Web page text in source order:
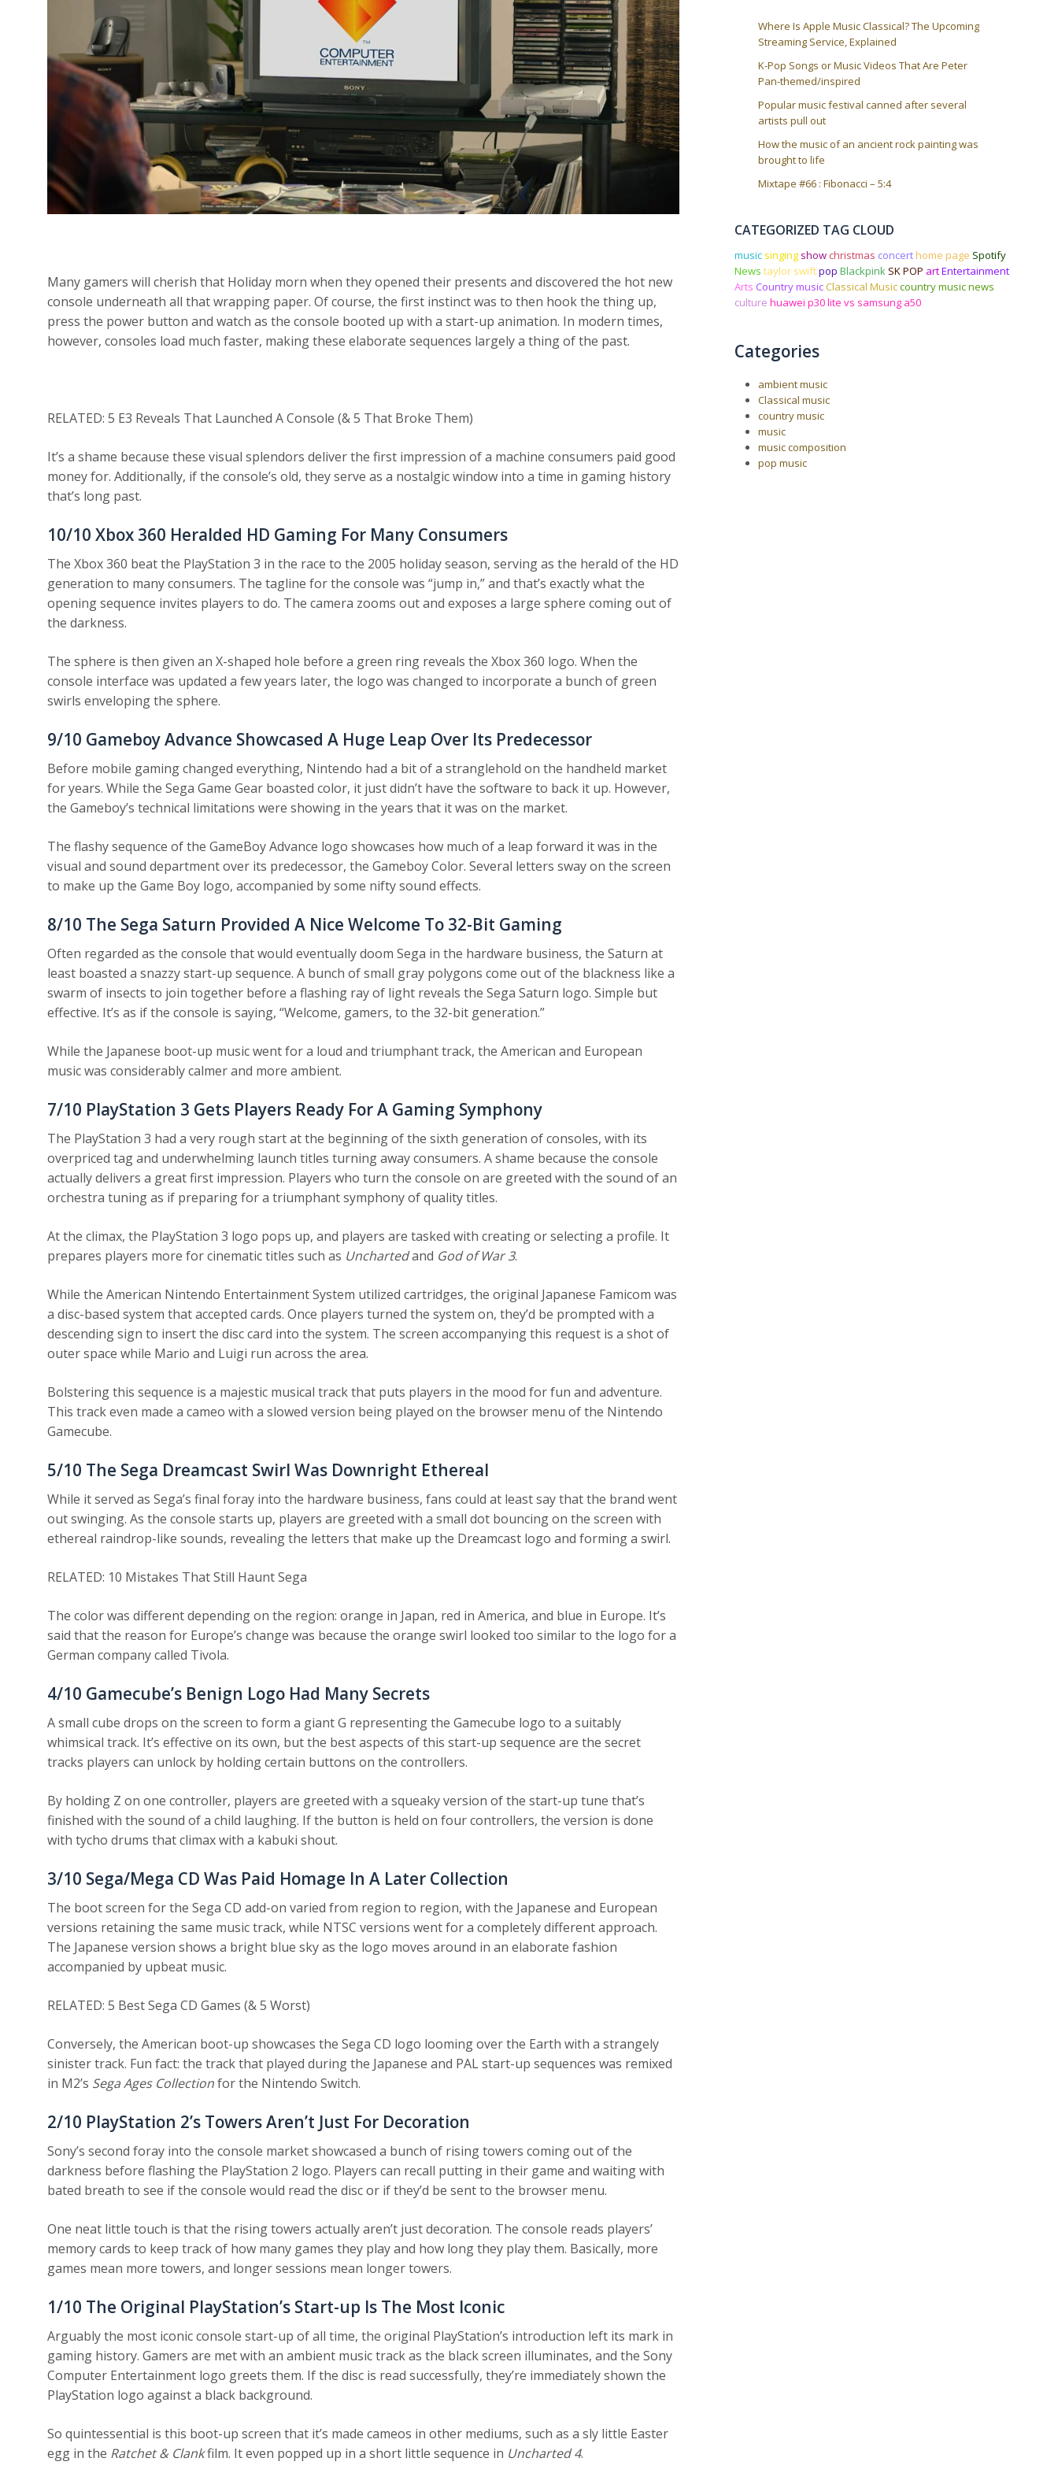
Many gamers will cherish that Holiday morn when they opened their presents and discovered the hot new
console underneath all that wrapping paper. Of course, the first instinct was to then hook the thing up,
press the power button and watch as the console booted up with a start-up animation. In modern times,
however, consoles load much faster, making these elaborate sequences largely a thing of the past.
RELATED: 5 E3 Reveals That Launched A Console (& 5 That Broke Them)
It’s a shame because these visual splendors deliver the first impression of a machine consumers paid good
money for. Additionally, if the console’s old, they serve as a nostalgic window into a time in gaming history
that’s long past.
10/10Xbox 360 Heralded HD Gaming For Many Consumers
The Xbox 360 beat the PlayStation 3 in the race to the 2005 holiday season, serving as the herald of the HD
generation to many consumers. The tagline for the console was “jump in,” and that’s exactly what the
opening sequence invites players to do. The camera zooms out and exposes a large sphere coming out of
the darkness.
The sphere is then given an X-shaped hole before a green ring reveals the Xbox 360 logo. When the
console interface was updated a few years later, the logo was changed to incorporate a bunch of green
swirls enveloping the sphere.
9/10 Gameboy Advance Showcased A Huge Leap Over Its Predecessor
Before mobile gaming changed everything, Nintendo had a bit of a stranglehold on the handheld market
for years. While the Sega Game Gear boasted color, it just didn’t have the software to back it up. However,
the Gameboy’s technical limitations were showing in the years that it was on the market.
The flashy sequence of the GameBoy Advance logo showcases how much of a leap forward it was in the
visual and sound department over its predecessor, the Gameboy Color. Several letters sway on the screen
to make up the Game Boy logo, accompanied by some nifty sound effects.
8/10 The Sega Saturn Provided A Nice Welcome To 32-Bit Gaming
Often regarded as the console that would eventually doom Sega in the hardware business, the Saturn at
least boasted a snazzy start-up sequence. A bunch of small gray polygons come out of the blackness like a
swarm of insects to join together before a flashing ray of light reveals the Sega Saturn logo. Simple but
effective. It’s as if the console is saying, “Welcome, gamers, to the 32-bit generation.”
While the Japanese boot-up music went for a loud and triumphant track, the American and European
music was considerably calmer and more ambient.
7/10 PlayStation 3 Gets Players Ready For A Gaming Symphony
The PlayStation 3 had a very rough start at the beginning of the sixth generation of consoles, with its
overpriced tag and underwhelming launch titles turning away consumers. A shame because the console
actually delivers a great first impression. Players who turn the console on are greeted with the sound of an
orchestra tuning as if preparing for a triumphant symphony of quality titles.
At the climax, the PlayStation 3 logo pops up, and players are tasked with creating or selecting a profile. It
prepares players more for cinematic titles such as Unchartedand God of War 3.
While the American Nintendo Entertainment System utilized cartridges, the original Japanese Famicom was
a disc-based system that accepted cards. Once players turned the system on, they’d be prompted with a
descending sign to insert the disc card into the system. The screen accompanying this request is a shot of
outer space while Mario and Luigi run across the area.
Bolstering this sequence is a majestic musical track that puts players in the mood for fun and adventure.
This track even made a cameo with a slowed version being played on the browser menu of the Nintendo
Gamecube.
5/10 The Sega Dreamcast Swirl Was Downright Ethereal
While it served as Sega’s final foray into the hardware business, fans could at least say that the brand went
out swinging. As the console starts up, players are greeted with a small dot bouncing on the screen with
ethereal raindrop-like sounds, revealing the letters that make up the Dreamcast logo and forming a swirl.
RELATED: 10 Mistakes That Still Haunt Sega
The color was different depending on the region: orange in Japan, red in America, and blue in Europe. It’s
said that the reason for Europe’s change was because the orange swirl looked too similar to the logo for a
German company called Tivola.
4/10 Gamecube’s Benign Logo Had Many Secrets
A small cube drops on the screen to form a giant G representing the Gamecube logo to a suitably
whimsical track. It’s effective on its own, but the best aspects of this start-up sequence are the secret
tracks players can unlock by holding certain buttons on the controllers.
By holding Z on one controller, players are greeted with a squeaky version of the start-up tune that’s
finished with the sound of a child laughing. If the button is held on four controllers, the version is done
with tycho drums that climax with a kabuki shout.
3/10 Sega/Mega CD Was Paid Homage In A Later Collection
The boot screen for the Sega CD add-on varied from region to region, with the Japanese and European
versions retaining the same music track, while NTSC versions went for a completely different approach.
The Japanese version shows a bright blue sky as the logo moves around in an elaborate fashion
accompanied by upbeat music.
RELATED: 5 Best Sega CD Games (& 5 Worst)
Conversely, the American boot-up showcases the Sega CD logo looming over the Earth with a strangely
sinister track. Fun fact: the track that played during the Japanese and PAL start-up sequences was remixed
in M2’s Sega Ages Collectionfor the Nintendo Switch.
2/10 PlayStation 2’s Towers Aren’t Just For Decoration
Sony’s second foray into the console market showcased a bunch of rising towers coming out of the
darkness before flashing the PlayStation 2 logo. Players can recall putting in their game and waiting with
bated breath to see if the console would read the disc or if they’d be sent to the browser menu.
One neat little touch is that the rising towers actually aren’t just decoration. The console reads players’
memory cards to keep track of how many games they play and how long they play them. Basically, more
games mean more towers, and longer sessions mean longer towers.
1/10 The Original PlayStation’s Start-up Is The Most Iconic
Arguably the most iconic console start-up of all time, the original PlayStation’s introduction left its mark in
gaming history. Gamers are met with an ambient music track as the black screen illuminates, and the Sony
Computer Entertainment logo greets them. If the disc is read successfully, they’re immediately shown the
PlayStation logo against a black background.
So quintessential is this boot-up screen that it’s made cameos in other mediums, such as a sly little Easter
egg in the Ratchet & Clankfilm. It even popped up in a short little sequence in Uncharted 4.
Where Is Apple Music Classical? The Upcoming
Streaming Service, Explained
K-Pop Songs or Music Videos That Are Peter
Pan-themed/inspired
Popular music festival canned after several
artists pull out
How the music of an ancient rock painting was
brought to life
Mixtape #66 : Fibonacci – 5:4
CATEGORIZED TAG CLOUD
music singing show christmas concerthome page Spotify
News taylor swiftpop Blackpink SK POP artEntertainment
Arts Country musicClassical Musiccountry music news
culture huawei p30 lite vs samsung a50
Categories
ambient music
Classical music
country music
music
music composition
pop music